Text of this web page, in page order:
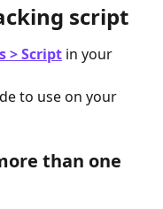
script
> Script in your
to use on your
than one